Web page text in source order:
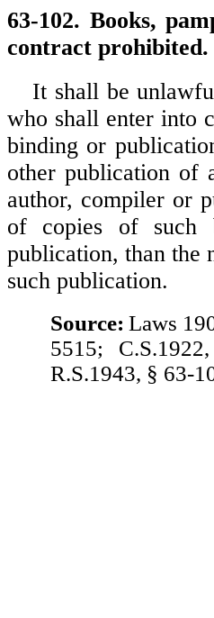
63-102. Books,
contract prohibited.
It shall be
who shall enter into
binding or
other publication of
author, compiler or
of copies of such
publication, than the
such publication.
Source: Laws
5515;
R.S.1943, § 63-